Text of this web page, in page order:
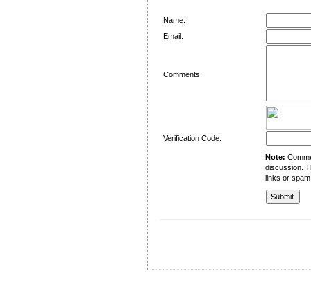
Name:
Email:
Comments:
Verification Code:
Note:
discussion.
links or